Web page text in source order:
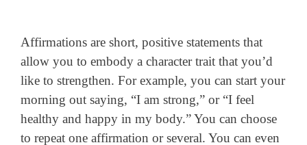
Affirmations are short, positive statements that
allow you to embody a character trait that you’d
like to strengthen. For example, you can start your
morning out saying, “I am strong,” or “I feel
healthy and happy in my body.” You can choose
to repeat one affirmation or several. You can even